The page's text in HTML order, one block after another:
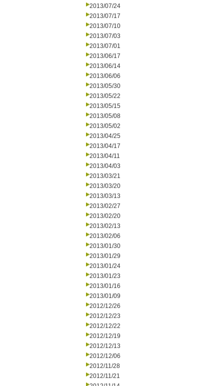
2013/07/24
2013/07/17
2013/07/10
2013/07/03
2013/07/01
2013/06/17
2013/06/14
2013/06/06
2013/05/30
2013/05/22
2013/05/15
2013/05/08
2013/05/02
2013/04/25
2013/04/17
2013/04/11
2013/04/03
2013/03/21
2013/03/20
2013/03/13
2013/02/27
2013/02/20
2013/02/13
2013/02/06
2013/01/30
2013/01/29
2013/01/24
2013/01/23
2013/01/16
2013/01/09
2012/12/26
2012/12/23
2012/12/22
2012/12/19
2012/12/13
2012/12/06
2012/11/28
2012/11/21